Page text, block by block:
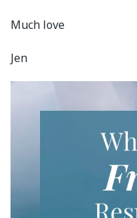
Much love
Jen